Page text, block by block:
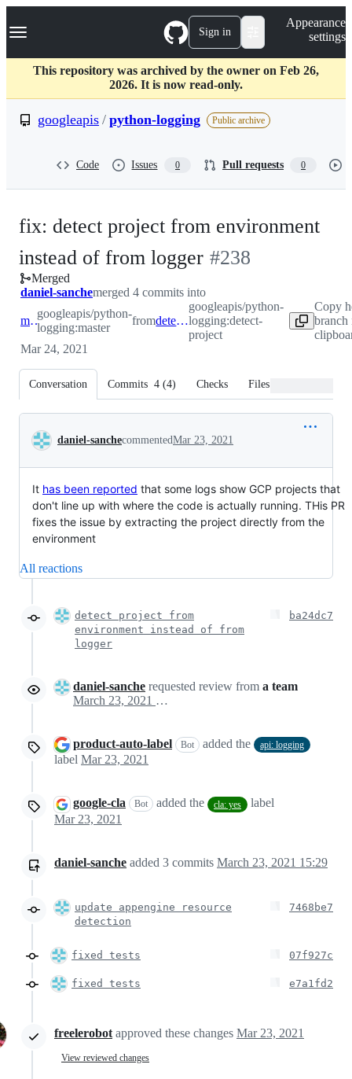
k
p
c
Navigation Menu Sign in
Appearance
settings
This repository was archived by the owner on Feb 26,
2026. It is now read-only.
googleapis / python-logging Public archive
Code Issues 0 Pull requests 0
fix: detect project from environment
instead of from logger -
#
#238
Merged
daniel-sanchemerged 4 commits into
master
googleapis/python-
logging:master
from detect-project
googleapis/python-
logging:detect-
project
Copy
branch
Mar 24, 2021
Conversation Commits 4 (4) Checks Files changed
Conversation
daniel-sanchecommentedMar 23, 2021
It has been reported that some logs show GCP projects that
don't line up with where the code is actually running. THis PR
fixes the issue by extracting the project directly from the
environment
All reactions
detect project from
environment instead of from
logger
ba24dc7
daniel-sanche requested review from a team
March 23, 2021 21:34
product-auto-label Bot added the api: logging
label Mar 23, 2021
google-cla Bot added the cla: yes
label
Mar 23, 2021
daniel-sanche added 3 commits March 23, 2021 15:29
update appengine resource
detection
7468be7
fixed tests 07f927c
fixed tests e7a1fd2
freelerobot approved these changes Mar 23, 2021
View reviewed changes